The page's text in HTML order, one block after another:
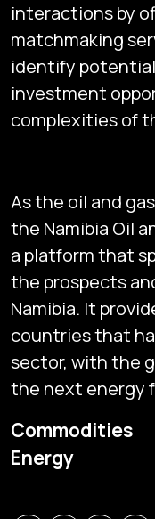
Commodities
Energy
interactions by
matchmaking
identify
investment
complexities of
As the oil and
the Namibia Oil
a platform that
the prospects
Namibia. It
countries that
sector, with the
the next energy
Global audio/video
news &